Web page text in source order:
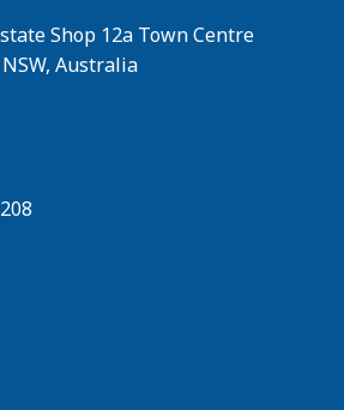
Shop 12a Town Centre
Australia